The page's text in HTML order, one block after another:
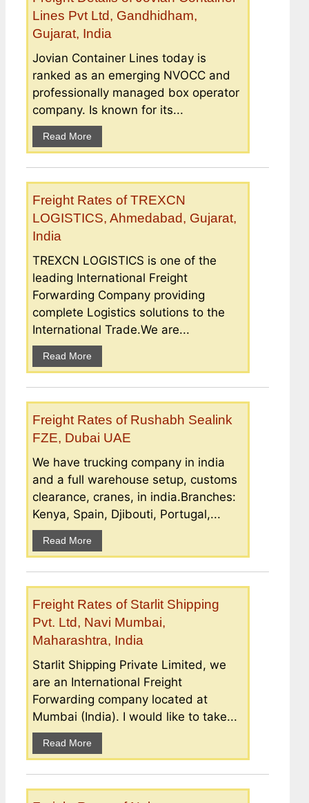
Lines Pvt Ltd, Gandhidham,
Gujarat, India
Jovian Container Lines today is
ranked as an emerging NVOCC and
professionally managed box operator
company. Is known for its...
Read More
Freight Rates of TREXCN
LOGISTICS, Ahmedabad, Gujarat,
India
TREXCN LOGISTICS is one of the
leading International Freight
Forwarding Company providing
complete Logistics solutions to the
International Trade.We are...
Read More
Freight Rates of Rushabh Sealink
FZE, Dubai UAE
We have trucking company in india
and a full warehouse setup, customs
clearance, cranes, in india.Branches:
Kenya, Spain, Djibouti, Portugal,...
Read More
Freight Rates of Starlit Shipping
Pvt. Ltd, Navi Mumbai,
Maharashtra, India
Starlit Shipping Private Limited, we
are an International Freight
Forwarding company located at
Mumbai (India). I would like to take...
Read More